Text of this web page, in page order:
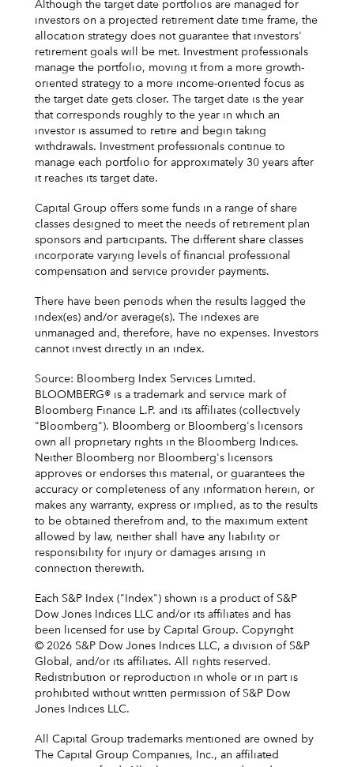
Although the target date portfolios are managed for
investors on a projected retirement date time frame, the
allocation strategy does not guarantee that investors'
retirement goals will be met. Investment professionals
manage the portfolio, moving it from a more growth-
oriented strategy to a more income-oriented focus as
the target date gets closer. The target date is the year
that corresponds roughly to the year in which an
investor is assumed to retire and begin taking
withdrawals. Investment professionals continue to
manage each portfolio for approximately 30 years after
it reaches its target date.
Capital Group offers some funds in a range of share
classes designed to meet the needs of retirement plan
sponsors and participants. The different share classes
incorporate varying levels of financial professional
compensation and service provider payments.
There have been periods when the results lagged the
index(es) and/or average(s). The indexes are
unmanaged and, therefore, have no expenses. Investors
cannot invest directly in an index.
Source: Bloomberg Index Services Limited.
BLOOMBERG® is a trademark and service mark of
Bloomberg Finance L.P. and its affiliates (collectively
"Bloomberg"). Bloomberg or Bloomberg's licensors
own all proprietary rights in the Bloomberg Indices.
Neither Bloomberg nor Bloomberg's licensors
approves or endorses this material, or guarantees the
accuracy or completeness of any information herein, or
makes any warranty, express or implied, as to the results
to be obtained therefrom and, to the maximum extent
allowed by law, neither shall have any liability or
responsibility for injury or damages arising in
connection therewith.
Each S&P Index ("Index") shown is a product of S&P
Dow Jones Indices LLC and/or its affiliates and has
been licensed for use by Capital Group. Copyright
© 2026 S&P Dow Jones Indices LLC, a division of S&P
Global, and/or its affiliates. All rights reserved.
Redistribution or reproduction in whole or in part is
prohibited without written permission of S&P Dow
Jones Indices LLC.
All Capital Group trademarks mentioned are owned by
The Capital Group Companies, Inc., an affiliated